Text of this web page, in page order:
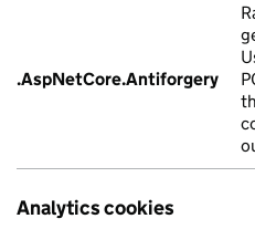
.AspNetCore.Antiforgery
Analytics cookies